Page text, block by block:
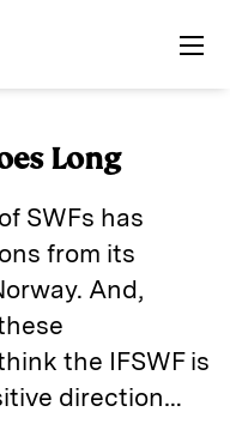
Long
SWFs has
from its
And,
the IFSWF is
direction…